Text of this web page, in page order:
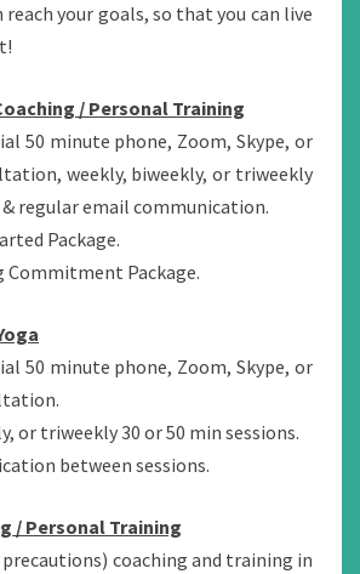
reach your goals, so that you can live
/ Personal Training
50 minute phone, Zoom, Skype, or
weekly, biweekly, or triweekly
& regular email communication.
Package.
Package.
50 minute phone, Zoom, Skype, or
or triweekly 30 or 50 min sessions.
between sessions.
/ Personal Training
coaching and training in